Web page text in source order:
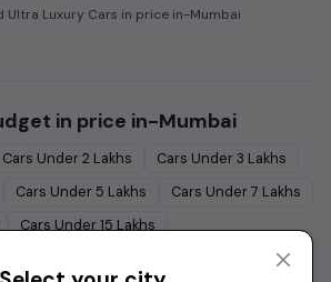
Ultra Luxury Cars in price in-Mumbai
in price in-Mumbai
Cars Under2 Lakhs Cars Under3 Lakhs
Cars Under 5 Lakhs Cars Under7 Lakhs
Cars Under15 Lakhs